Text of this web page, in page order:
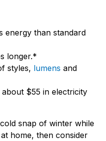
energy than standard
longer.*
styles, lumens and
$55 in electricity
snap of winter while
home, then consider